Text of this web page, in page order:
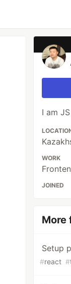
I am
WORK
JOINED
More
Setup
#react #